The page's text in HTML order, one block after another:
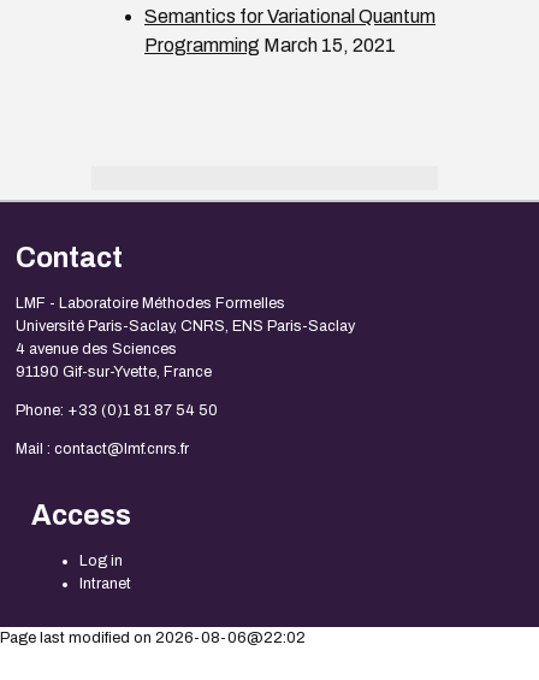
Semantics for Variational Quantum
Programming March 15, 2021
Contact
LMF - Laboratoire Méthodes Formelles
Université Paris-Saclay, CNRS, ENS Paris-Saclay
4 avenue des Sciences
91190 Gif-sur-Yvette, France
Phone: +33 (0)1 81 87 54 50
Mail : contact@lmf.cnrs.fr
Access
Log in
Intranet
Page last modified on 2026-08-06@22:02